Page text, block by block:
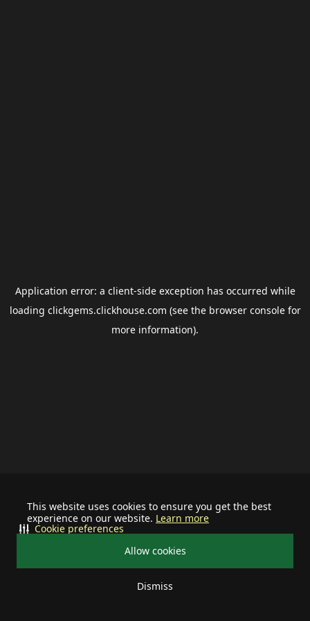
This website uses cookies to ensure you get the best
experience on our website. Learn more
Allow cookies
Dismiss
Cookie preferences
Application error: a client-side exception has occurred while
loading clickgems.clickhouse.com (see the browser consolefor
more information).